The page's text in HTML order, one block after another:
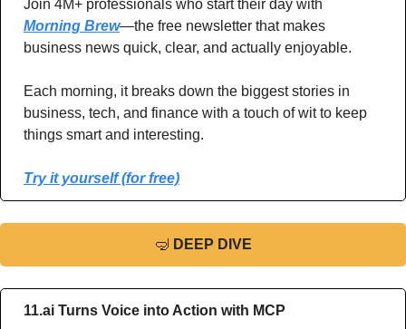
Morning Brew—the free newsletter that makes
business news quick, clear, and actually enjoyable.
Each morning, it breaks down the biggest stories in
business, tech, and finance with a touch of wit to keep
things smart and interesting.
Try it yourself (for free)
🤿 DEEP DIVE
11.ai Turns Voice into Action with MCP